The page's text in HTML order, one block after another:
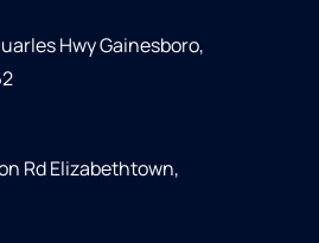
Hwy Gainesboro,
Rd Elizabethtown,